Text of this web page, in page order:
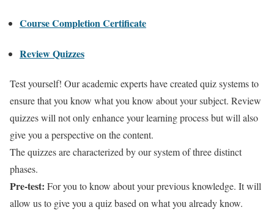
Course Completion Certificate
Review Quizzes
Test yourself! Our academic experts have created quiz systems to
ensure that you know what you know about your subject. Review
quizzes will not only enhance your learning process but will also
give you a perspective on the content.
The quizzes are characterized by our system of three distinct
phases.
Pre-test: For you to know about your previous knowledge. It will
allow us to give you a quiz based on what you already know.